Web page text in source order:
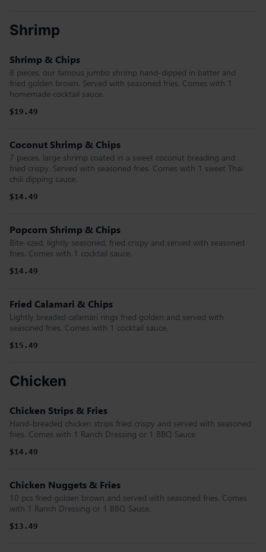
Shrimp
Shrimp & Chips
8 pieces, our famous jumbo shrimp hand-dipped in batter and
fried golden brown. Served with seasoned fries. Comes with 1
homemade cocktail sauce.
$19.49
Coconut Shrimp & Chips
7 pieces, large shrimp coated in a sweet coconut breading and
fried crispy. Served with seasoned fries. Comes with 1 sweet Thai
chili dipping sauce.
$14.49
Popcorn Shrimp & Chips
Bite-szed, lightly seasoned, fried crispy and served with seasoned
fries. Comes with 1 cocktail sauce.
$14.49
Fried Calamari & Chips
Lightly breaded calamari rings fried golden and served with
seasoned fries. Comes with 1 cocktail sauce.
$15.49
Chicken
Chicken Strips & Fries
Hand-breaded chicken strips fried crispy and served with seasoned
fries. Comes with 1 Ranch Dressing or 1 BBQ Sauce
$14.49
Chicken Nuggets & Fries
10 pcs fried golden brown and served with seasoned fries. Comes
with 1 Ranch Dressing or 1 BBQ Sauce.
$13.49